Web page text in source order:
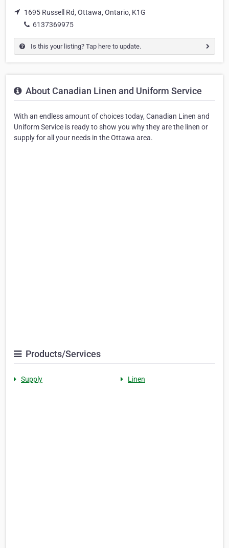
1695 Russell Rd, Ottawa, Ontario, K1G
6137369975
Is this your listing? Tap here to update.
About Canadian Linen and Uniform Service
With an endless amount of choices today, Canadian Linen and
Uniform Service is ready to show you why they are the linen or
supply for all your needs in the Ottawa area.
Products/Services
Supply Linen